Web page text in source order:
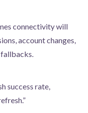
connectivity will
account changes,
success rate,